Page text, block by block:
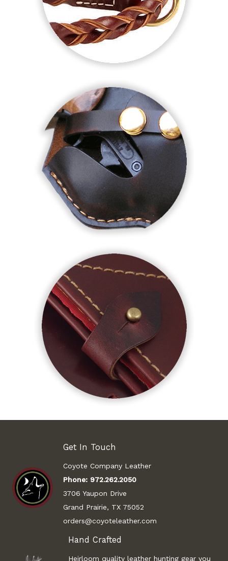
Get In Touch
Coyote Company Leather
Phone: 972.262.2050
3706 Yaupon Drive
Grand Prairie, TX 75052
orders@coyoteleather.com
Hand Crafted
Heirloom quality leather hunting gear you